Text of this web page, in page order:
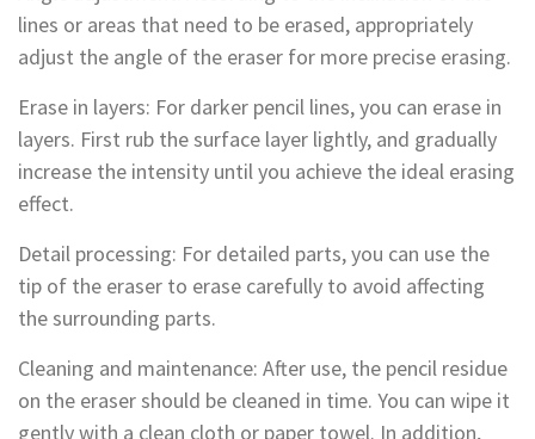
lines or areas that need to be erased, appropriately
adjust the angle of the eraser for more precise erasing.
Erase in layers: For darker pencil lines, you can erase in
layers. First rub the surface layer lightly, and gradually
increase the intensity until you achieve the ideal erasing
effect.
Detail processing: For detailed parts, you can use the
tip of the eraser to erase carefully to avoid affecting
the surrounding parts.
Cleaning and maintenance: After use, the pencil residue
on the eraser should be cleaned in time. You can wipe it
gently with a clean cloth or paper towel. In addition,